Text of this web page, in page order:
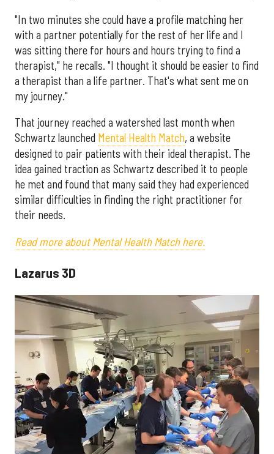
"In two minutes she could have a profile matching her
with a partner potentially for the rest of her life and I
was sitting there for hours and hours trying to find a
therapist," he recalls. "I thought it should be easier to find
a therapist than a life partner. That's what sent me on
my journey."
That journey reached a watershed last month when
Schwartz launched Mental Health Match, a website
designed to pair patients with their ideal therapist. The
idea gained traction as Schwartz described it to people
he met and found that many said they had experienced
similar difficulties in finding the right practitioner for
their needs.
Read more about Mental Health Match here.
Lazarus 3D